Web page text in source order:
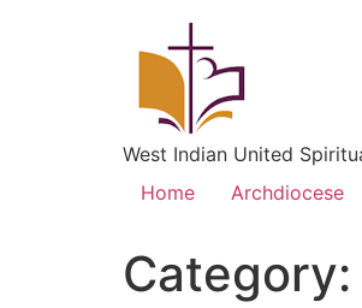
West Indian United
Home
Archdiocese
Category: